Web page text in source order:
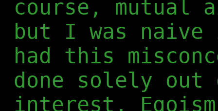
course, mutual
but I was
had this
done solely out
interest.